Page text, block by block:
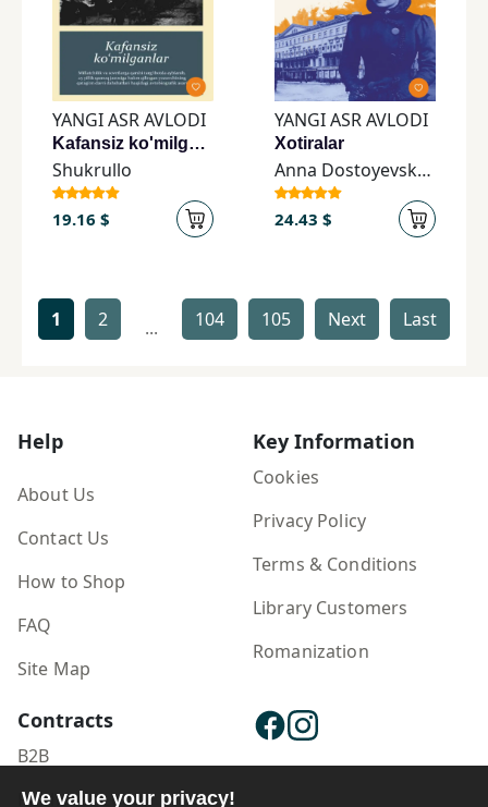
YANGI ASR AVLODI
Kafansiz ko'milganlar
Shukrullo
19.16 $
YANGI ASR AVLODI
Xotiralar
Anna Dostoyevskaya
24.43 $
1 2 ... 104 105 Next Last
Help
About Us
Contact Us
How to Shop
FAQ
Site Map
Key Information
Cookies
Privacy Policy
Terms & Conditions
Library Customers
Romanization
Contracts
B2B
Publisher Login
We value your privacy!